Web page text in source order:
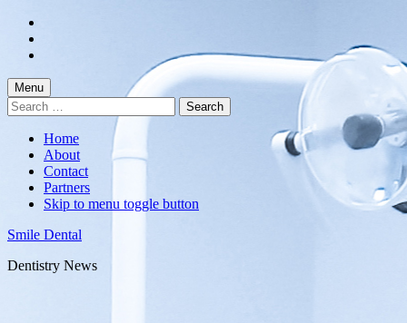
content
footer
Menu
Search
for:
Home
About
Contact
Partners
Skip to menu toggle button
Smile Dental
Dentistry News